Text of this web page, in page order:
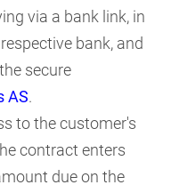
via a bank link, in
bank, and
secure
AS.
to the customer's
contract enters
due on the